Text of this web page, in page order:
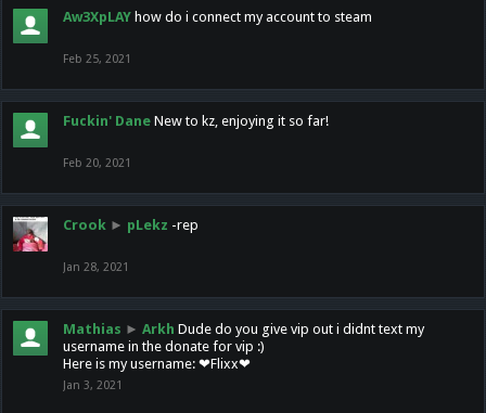
Aw3XpLAY how do i connect my account to steam
Feb 25, 2021
Fuckin' Dane New to kz, enjoying it so far!
Feb 20, 2021
Crook ► pLekz -rep
Jan 28, 2021
Mathias ► Arkh Dude do you give vip out i didnt text my
username in the donate for vip :)
Here is my username: ❤Flixx❤
Jan 3, 2021